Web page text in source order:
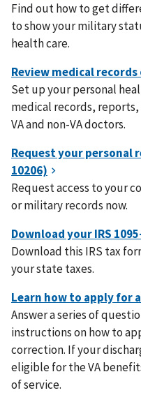
Find out how to get
to show your military
health care.
Set up your personal
medical records,
VA and non-VA doctors.
Request access to your
or military records now.
Download this IRS tax
your state taxes.
Answer a series of
instructions on how to
correction. If your
eligible for the VA
of service.